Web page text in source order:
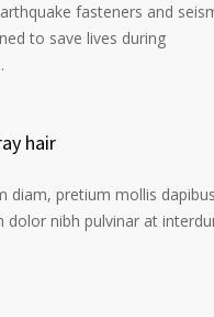
fasteners and
to save lives during
hair
diam, pretium mollis dapibus
dolor nibh pulvinar at